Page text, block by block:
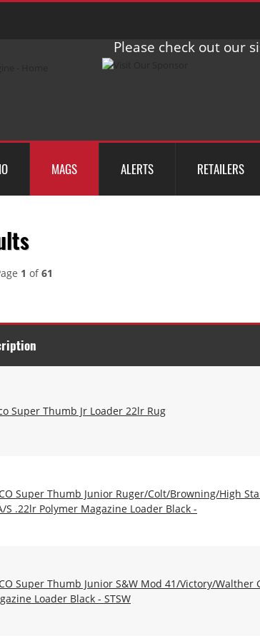
Please check out our
MAGS ALERTS RETAILERS
1 of61
Super Thumb Jr Loader 22lr Rug
Super Thumb Junior Ruger/Colt/Browning/High
S .22lr Polymer Magazine Loader Black -
Super Thumb Junior S&W Mod 41/Victory/Walther
Loader Black - STSW